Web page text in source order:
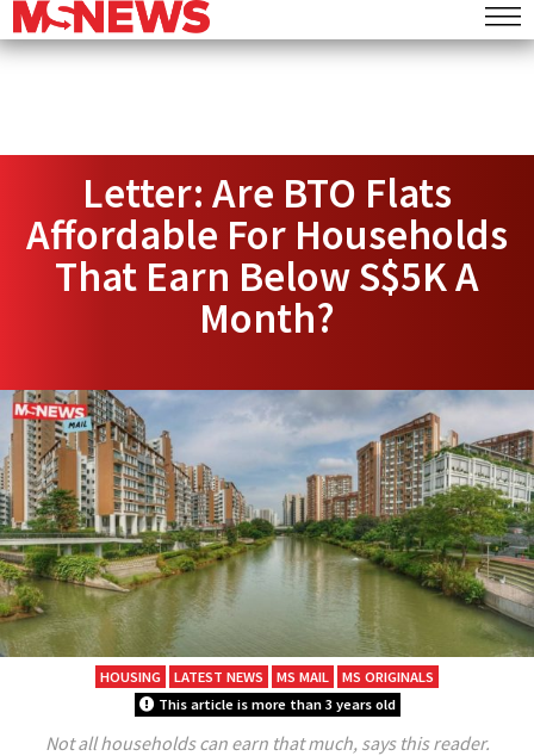
Letter: Are BTO Flats
Affordable For Households
That Earn Below S$5K A
Month?
HOUSING LATEST NEWS MS MAIL
MS ORIGINALS
This article is more than 3 years old
Not all households can earn that much, says this reader.